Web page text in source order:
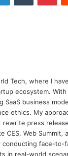
Tech, where I
ecosystem. With
SaaS business
ethics. My
rewrite press
Web Summit,
face-to-
in real-world